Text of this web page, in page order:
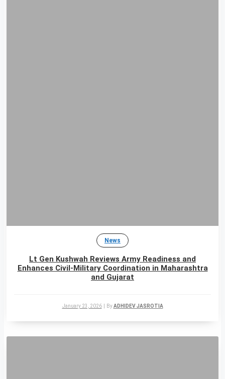
News
Lt Gen Kushwah Reviews Army Readiness and
Enhances Civil-Military Coordination in Maharashtra
and Gujarat
January 23, 2026 ByADHIDEV JASROTIA